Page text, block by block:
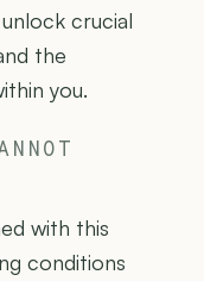
crucial
the
you.
with this
conditions